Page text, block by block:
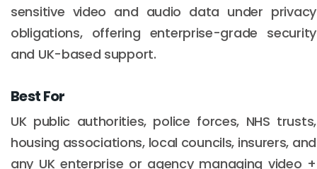
sensitive video and audio data under privacy
obligations, offering enterprise-grade security
and UK-based support.
Best For
UK public authorities, police forces, NHS trusts,
housing associations, local councils, insurers, and
any UK enterprise or agency managing video +